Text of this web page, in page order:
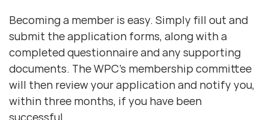
Becoming a member is easy. Simply fill out and
submit the application forms, along with a
completed questionnaire and any supporting
documents. The WPC’s membership committee
will then review your application and notify you,
within three months, if you have been